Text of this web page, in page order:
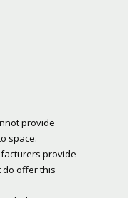
provide
space.
provide
do offer this